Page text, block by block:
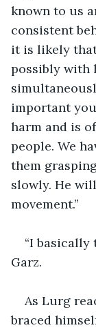
known to us
consistent
it is likely
possibly with
important
harm and is
people. We
them
slowly. He
movement.”
“I basically
Garz.
As Lurg
braced